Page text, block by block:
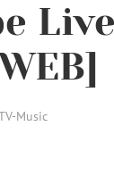
Music